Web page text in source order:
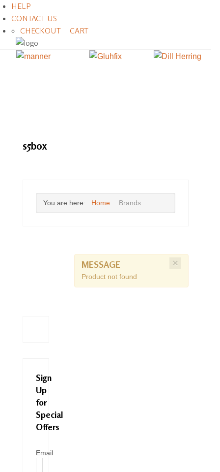
HELP
CONTACT US
CART
CHECKOUT
s5box
You are here: Home Brands
×
MESSAGE
Product not found
Sign
Up
for
Special
Offers
Email